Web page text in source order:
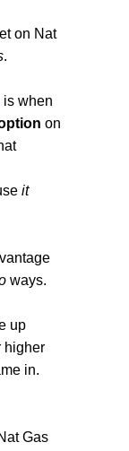
on Nat
.
is when
on
it
ways.
up
higher
in.
Gas